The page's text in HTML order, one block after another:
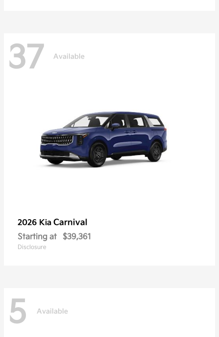
37 Available
2026 Kia Carnival
Starting at $39,361
Disclosure
5 Available